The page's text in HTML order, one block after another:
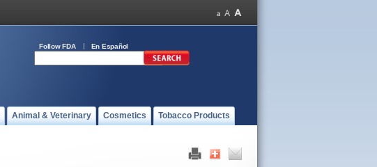
Follow FDA En Español
Animal & Veterinary Cosmetics Tobacco Products